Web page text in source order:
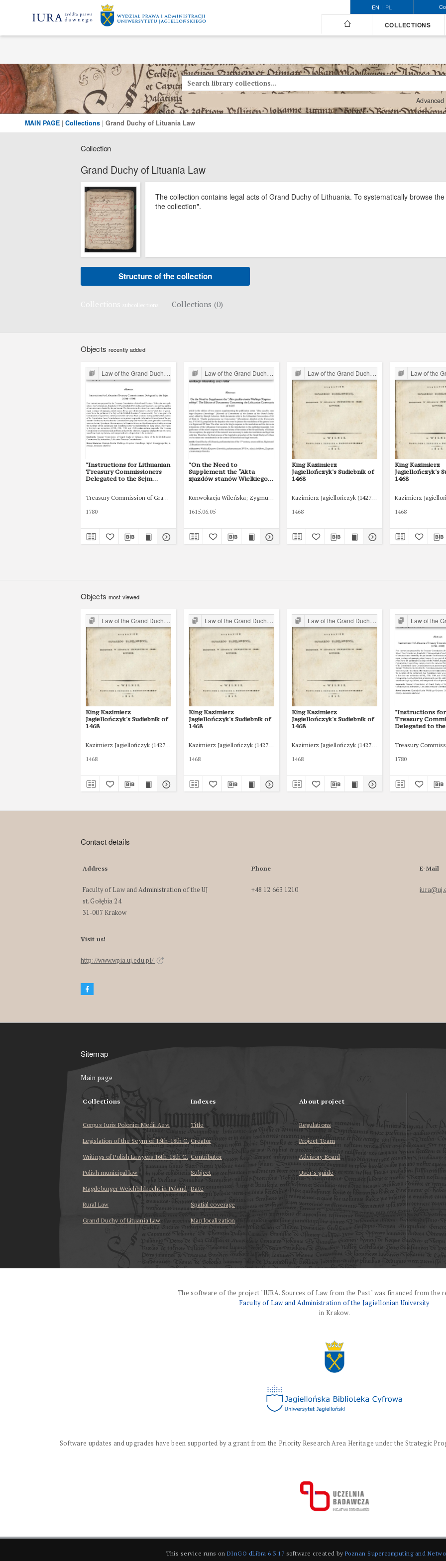
EN PL
COLLECTIONS
Advanced
MAIN PAGE | Collections | Grand Duchy of Lituania Law
Collection
Grand Duchy of Lituania Law
The collection contains legal acts of Grand Duchy of Lithuania. To systematically browse
the collection".
Structure of the collection
Collections (0)
Objects recently added
Law of the Grand Duchy of Lithuania
"Instructions for Lithuanian
Treasury Commissioners
Delegated to the Sejm
and Legal History 13/2
Treasury Commission of Grand Duchy of Lithuania
1780
Law of the Grand Duchy of Lithuania
"On the Need to
Supplement the “Akta
zjazdów stanów Wielkiego
Concerning the Lithuanian
Krakowskie Studia z Historii
(2020): 83-96
Konwokacja Wileńska Zygmunt III
1615.06.05
Law of the Grand Duchy of Lithuania
King Kazimierz
Jagiellończyk's Sudiebnik of
1468
Kazimierz Jagiellończyk (1427-1492)
1468
Law of the Grand
King Kazimierz
Jagiellończyk's
1468
Kazimierz
1468
Objects most viewed
Law of the Grand Duchy of Lithuania
King Kazimierz
Jagiellończyk's Sudiebnik of
1468
Kazimierz Jagiellończyk (1427-1492)
1468
Law of the Grand Duchy of Lithuania
King Kazimierz
Jagiellończyk's Sudiebnik of
1468
Kazimierz Jagiellończyk (1427-1492)
1468
Law of the Grand Duchy of Lithuania
King Kazimierz
Jagiellończyk's Sudiebnik of
1468
Kazimierz Jagiellończyk (1427-1492)
1468
Law of the Grand
"Instructions
Treasury
Delegated to the
and Legal
Treasury
1780
Contact details
Address
Faculty of Law and Administration of the UJ
st. Gołębia 24
31-007 Krakow
Phone
+48 12 663 1210
E-Mail
Visit us!
http://www.wpia.uj.edu.pl/
Sitemap
Main page
Collections
Corpus Iuris Polonici Medii Aevi
Legislation of the Seym of 15th-18th C.
Writings of Polish Lawyers 16th-18th C.
Polish municipal law
Magdeburger Weichbildrecht in Poland
Rural Law
Grand Duchy of Lituania Law
Indexes
Title
Creator
Contributor
Subject
Date
Spatial coverage
Map localization
About project
Regulations
Project Team
Advisory Board
User’s guide
The software of the project "IURA. Sources of Law from the Past" was financed from the
Faculty of Law and Administration of the Jagiellonian University
in Krakow.
Software updates and upgrades have been supported by a grant from the Priority Research Area Heritage under the Strategic
This service runs on DInGO dLibra 6.3.17 software created by Poznan Supercomputing and